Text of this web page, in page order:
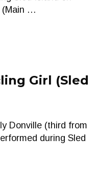
(Main …
Girl (Sled
Donville (third from
during Sled